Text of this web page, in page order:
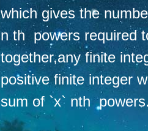
which gives the
n th powers required
together,any finite
positive finite integer
sum of `x` nth